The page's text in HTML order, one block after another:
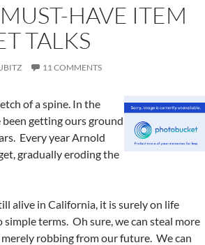
HAVE ITEM
TALKS
11 COMMENTS
of a spine. In the
been getting ours ground
Every year Arnold
gradually eroding the
alive in California, it is surely on life
terms. Oh sure, we can steal more
robbing from our future. We can